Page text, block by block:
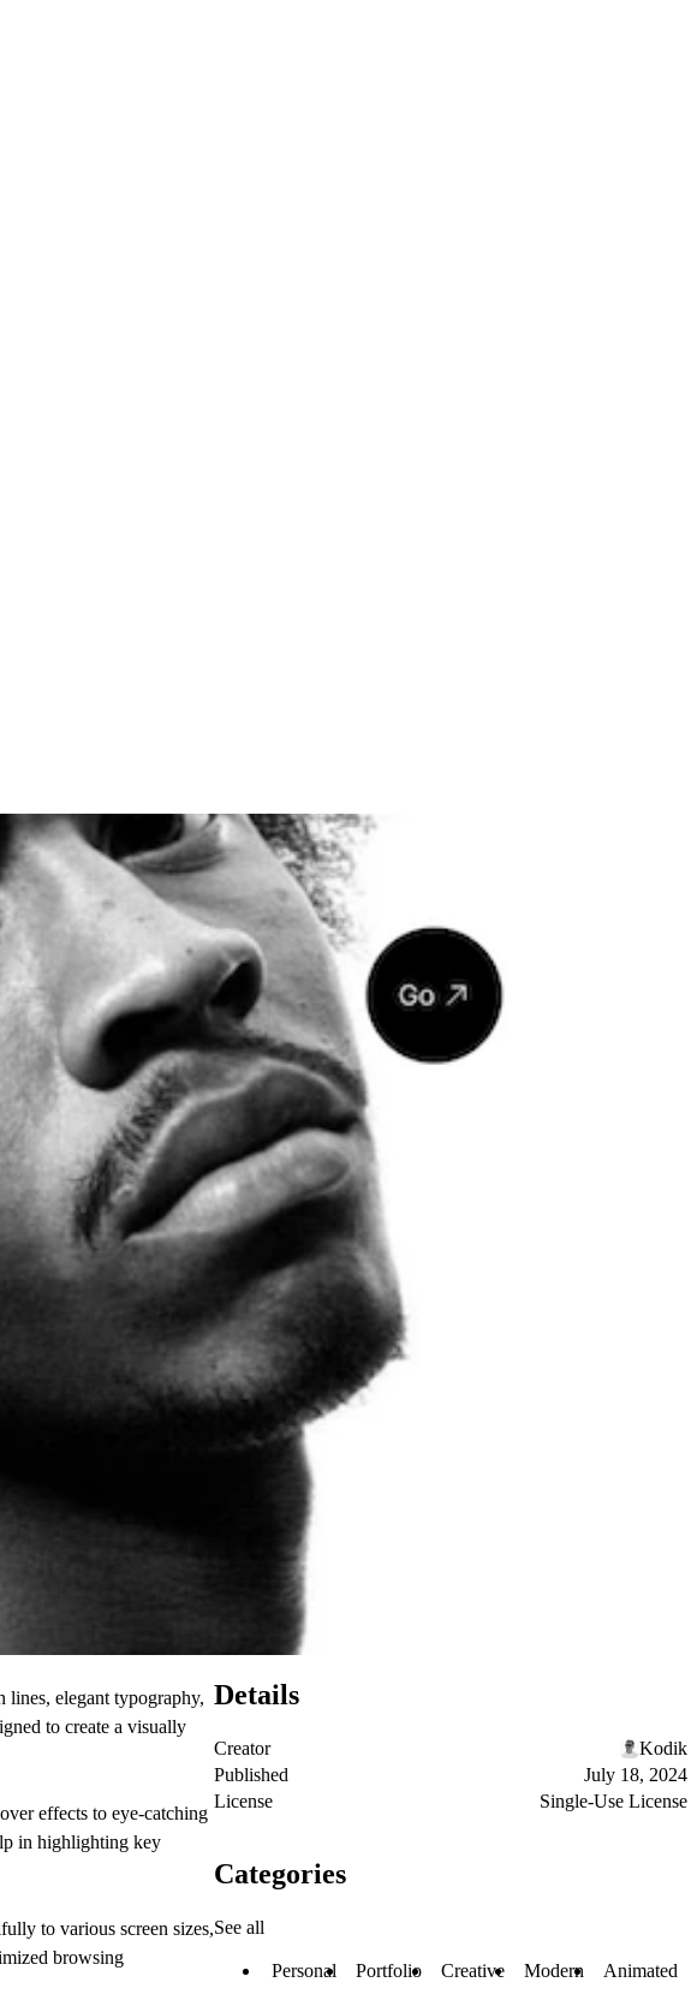
lines, elegant typography,
to create a visually
effects to eye-catching
in highlighting key
to various screen sizes,
browsing
Details
Creator
Kodik
Published
July 18, 2024
License
Single-Use License
Categories
See all
Personal Portfolio Creative Modern Animated